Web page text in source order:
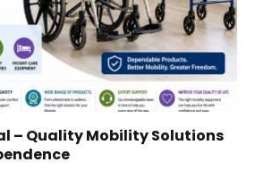
– Quality Mobility Solutions